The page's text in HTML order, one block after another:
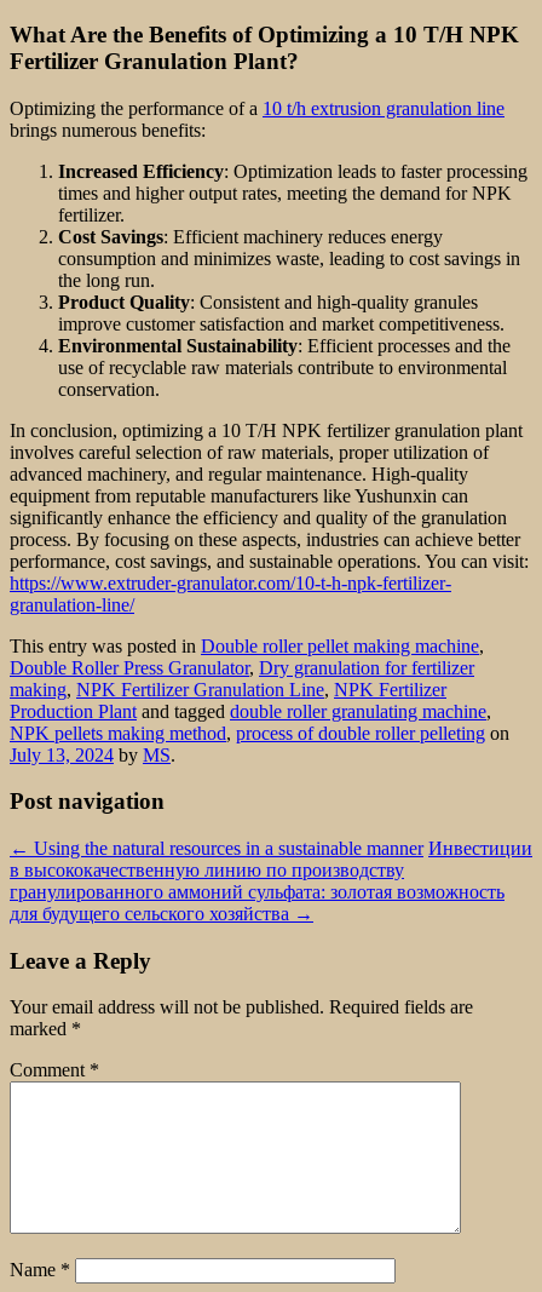
What Are the Benefits of Optimizing a 10 T/H NPK
Fertilizer Granulation Plant?
Optimizing the performance of a 10 t/h extrusion granulation line
brings numerous benefits:
Increased Efficiency: Optimization leads to faster processing
times and higher output rates, meeting the demand for NPK
fertilizer.
Cost Savings: Efficient machinery reduces energy
consumption and minimizes waste, leading to cost savings in
the long run.
Product Quality: Consistent and high-quality granules
improve customer satisfaction and market competitiveness.
Environmental Sustainability: Efficient processes and the
use of recyclable raw materials contribute to environmental
conservation.
In conclusion, optimizing a 10 T/H NPK fertilizer granulation plant
involves careful selection of raw materials, proper utilization of
advanced machinery, and regular maintenance. High-quality
equipment from reputable manufacturers like Yushunxin can
significantly enhance the efficiency and quality of the granulation
process. By focusing on these aspects, industries can achieve better
performance, cost savings, and sustainable operations. You can visit:
https://www.extruder-granulator.com/10-t-h-npk-fertilizer-
granulation-line/
This entry was posted in Double roller pellet making machine,
Double Roller Press Granulator, Dry granulation for fertilizer
making, NPK Fertilizer Granulation Line, NPK Fertilizer
Production Plant and tagged double roller granulating machine,
NPK pellets making method, process of double roller pelleting on
July 13, 2024 by MS.
Post navigation
← Using the natural resources in a sustainable manner Инвестиции
в высококачественную линию по производству
гранулированного аммоний сульфата: золотая возможность
для будущего сельского хозяйства →
Leave a Reply
Your email address will not be published. Required fields are
marked *
Comment *
Name *